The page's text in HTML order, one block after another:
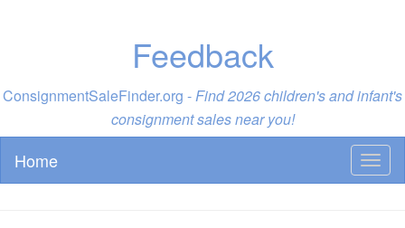
Feedback
ConsignmentSaleFinder.org -Find 2026 children's and infant's
consignment sales near you!
Home